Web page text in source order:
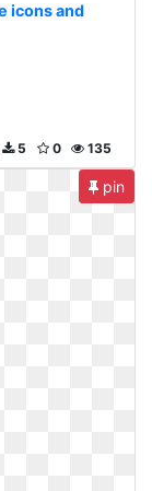
icons and
135
0
5
pin